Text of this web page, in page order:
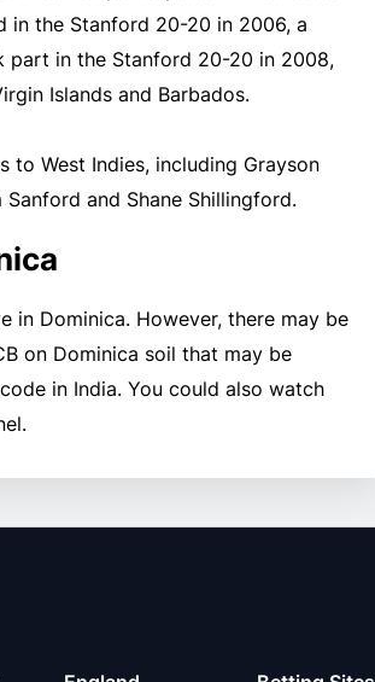
the Stanford 20-20 in 2006, a
part in the Stanford 20-20 in 2008,
Islands and Barbados.
to West Indies, including Grayson
and Shane Shillingford.
in Dominica. However, there may be
on Dominica soil that may be
in India. You could also watch